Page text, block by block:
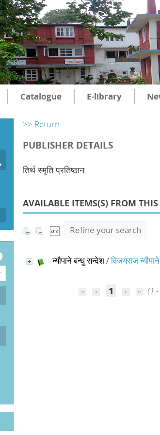
Catalogue E-library
>> Return
PUBLISHER DETAILS
तिर्थ स्मृति प्रतिष्ठान
AVAILABLE ITEMS(S) FROM
Refine your search
न्यौपाने बन्धु सन्देश/विजयराज न्यौपाने
1 (1